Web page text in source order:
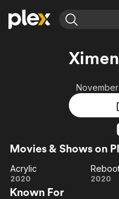
Most Popular
Leaving Soon
Learn More
Featured Channels
Property Brothers
ION Plus
Movies & Shows on
Acrylic
Acrylic
2020 2020
Known For